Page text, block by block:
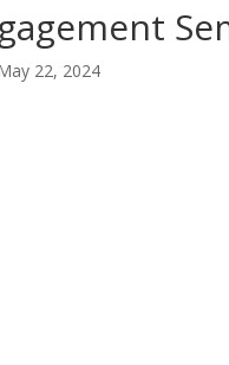
22, 2024